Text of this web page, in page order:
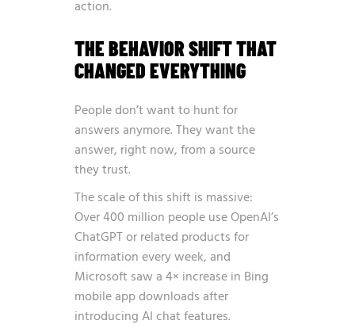
action.
THE BEHAVIOR SHIFT THAT
CHANGED EVERYTHING
People don’t want to hunt for
answers anymore. They want the
answer, right now, from a source
they trust.
The scale of this shift is massive:
Over 400 million people use OpenAI’s
ChatGPT or related products for
information every week, and
Microsoft saw a 4× increase in Bing
mobile app downloads after
introducing AI chat features.